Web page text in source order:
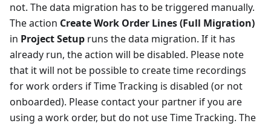
not. The data migration has to be triggered manually.
The action Create Work Order Lines (Full Migration)
in Project Setup runs the data migration. If it has
already run, the action will be disabled. Please note
that it will not be possible to create time recordings
for work orders if Time Tracking is disabled (or not
onboarded). Please contact your partner if you are
using a work order, but do not use Time Tracking. The